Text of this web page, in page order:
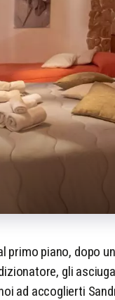
piano, dopo
gli
ad accoglierti